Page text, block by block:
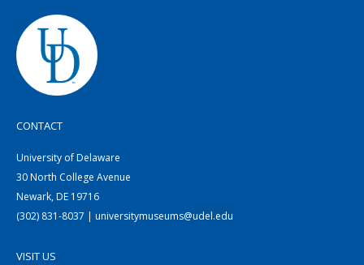
CONTACT
University of Delaware
30 North College Avenue
Newark, DE 19716
(302) 831-8037 | universitymuseums@udel.edu
VISIT US